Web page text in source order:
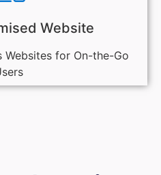
Website
Websites for On-the-Go